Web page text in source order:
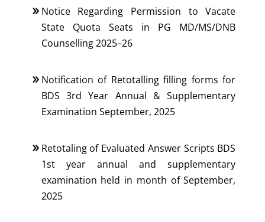
Notice Regarding Permission to Vacate
State Quota Seats in PG MD/MS/DNB
Counselling 2025–26
Notification of Retotalling filling forms for
BDS 3rd Year Annual & Supplementary
Examination September, 2025
Retotaling of Evaluated Answer Scripts BDS
1st year annual and supplementary
examination held in month of September,
2025